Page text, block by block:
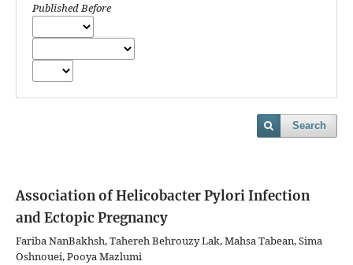
Published Before
Search
Association of Helicobacter Pylori Infection
and Ectopic Pregnancy
Fariba NanBakhsh, Tahereh Behrouzy Lak, Mahsa Tabean, Sima
Oshnouei, Pooya Mazlumi